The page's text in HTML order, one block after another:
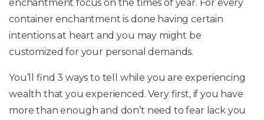
enchantment focus on the times of year. For every
container enchantment is done having certain
intentions at heart and you may might be
customized for your personal demands.
You’ll find 3 ways to tell while you are experiencing
wealth that you experienced. Very first, if you have
more than enough and don’t need to fear lack you